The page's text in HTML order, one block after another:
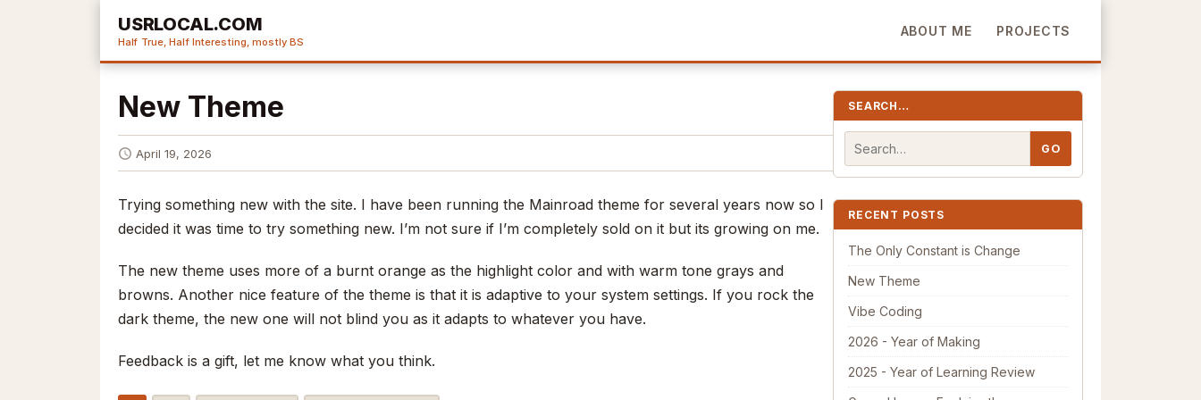
USRLOCAL.COM
Half True, Half Interesting, mostly BS
ABOUT ME PROJECTS
New Theme
April 19, 2026
Trying something new with the site. I have been running the Mainroad theme for several years now so I
decided it was time to try something new. I’m not sure if I’m completely sold on it but its growing on me.
The new theme uses more of a burnt orange as the highlight color and with warm tone grays and
browns. Another nice feature of the theme is that it is adaptive to your system settings. If you rock the
dark theme, the new one will not blind you as it adapts to whatever you have.
Feedback is a gift, let me know what you think.
SEARCH…
RECENT POSTS
The Only Constant is Change
New Theme
Vibe Coding
2026 - Year of Making
2025 - Year of Learning Review